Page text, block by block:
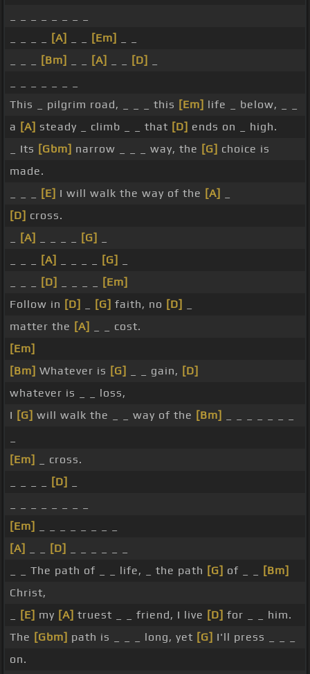
[A] [Em]
[Bm] [A] [D]
This _ pilgrim road, _ _ _ this [Em] life _ below, _ _
a [A] steady _ climb _ _ that [D] ends on _ high.
_ Its [Gbm] narrow _ _ _ way, the [G] choice is
made.
[E] I will walk the way of the [A]
[D] cross.
[A] [G]
[A] [G]
[D]
[Em]
Follow in [D] [G] faith, no [D]
matter the [A]
_ _ cost.
[Em]
[Bm] Whatever is [G] _ _ gain, [D]
whatever is _ _ loss,
I [G] will walk the _ _ way of the [Bm]
[Em]
_ cross.
[D]
[Em]
[A]
[D]
_ _ The path of _ _ life, _ the path [G] of _ _
[Bm]
Christ,
[E] my [A] truest _ _ friend, I live [D] for _ _ him.
The [Gbm] path is _ _ _ long, yet [G] I'll press _ _ _
on.